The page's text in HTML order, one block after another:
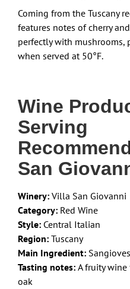
Coming from the Tuscany
features notes of cherry
perfectly with mushrooms,
when served at 50°F.
Wine
Serving
San
Winery: Villa San Giovanni
Category: Red Wine
Style: Central Italian
Region: Tuscany
Main Ingredient:
Tasting notes: A fruity
oak